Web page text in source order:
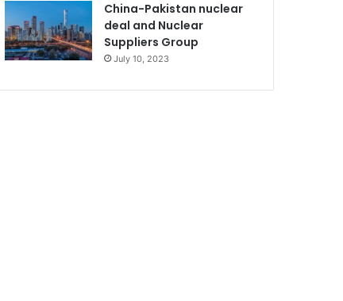
China-Pakistan nuclear
deal and Nuclear
Suppliers Group
July 10, 2023